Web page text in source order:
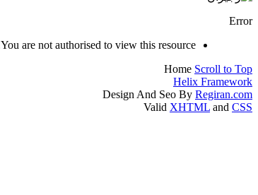
Error
You are not authorised to view this resource.
Home Scroll to Top
Helix Framework
Design And Seo By Regiran.com
Valid XHTML and CSS